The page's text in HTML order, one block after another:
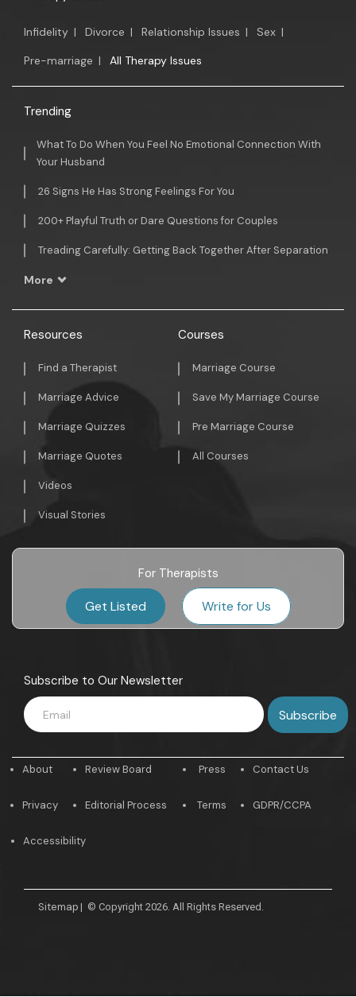
Infidelity | Divorce | Relationship Issues | Sex |
Pre-marriage | All Therapy Issues
Trending
What To Do When You Feel No Emotional Connection With
Your Husband
26 Signs He Has Strong Feelings For You
200+ Playful Truth or Dare Questions for Couples
Treading Carefully: Getting Back Together After Separation
More
Resources
Find a Therapist
Marriage Advice
Marriage Quizzes
Marriage Quotes
Videos
Visual Stories
Courses
Marriage Course
Save My Marriage Course
Pre Marriage Course
All Courses
For Therapists
Get Listed Write for Us
Subscribe to Our Newsletter
About
Privacy
Review Board
Editorial Process
Press
Terms
Contact Us
GDPR/CCPA
Accessibility
Sitemap | © Copyright 2026. All Rights Reserved.